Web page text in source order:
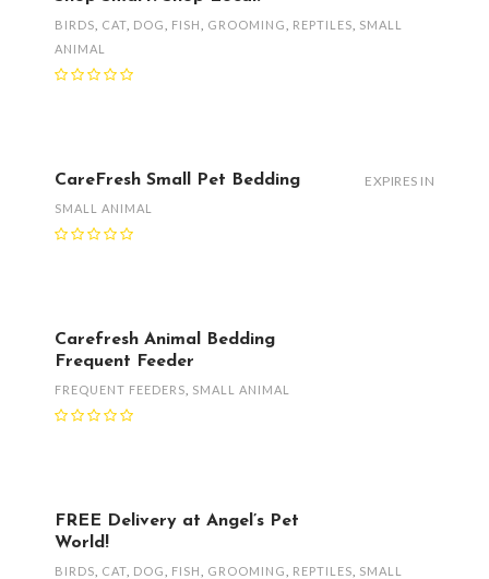
BIRDS CAT DOG FISH GROOMING REPTILES
SMALL
ANIMAL
CareFresh Small Pet Bedding
SMALL ANIMAL
EXPIRES IN
Carefresh Animal Bedding
Frequent Feeder
FREQUENT FEEDERS SMALL ANIMAL
FREE Delivery at Angel’s Pet
World!
BIRDS CAT DOG FISH GROOMING REPTILES
SMALL